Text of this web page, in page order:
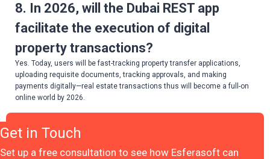
8. In 2026, will the Dubai REST app
facilitate the execution of digital
property transactions?
Yes. Today, users will be fast-tracking property transfer applications,
uploading requisite documents, tracking approvals, and making
payments digitally—real estate transactions thus will become a full-on
online world by 2026.
Get in Touch
Set up a free consultation to see how Esferasoft can